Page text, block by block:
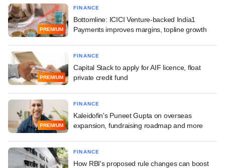
PREMIUM
FINANCE
Bottomline: ICICI Venture-backed India1
Payments improves margins, topline growth
PREMIUM
FINANCE
Capital Stack to apply for AIF licence, float
private credit fund
PREMIUM
FINANCE
Kaleidofin's Puneet Gupta on overseas
expansion, fundraising roadmap and more
FINANCE
How RBI's proposed rule changes can boost